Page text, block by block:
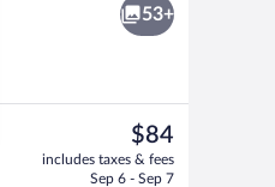
Dining
53+
The
current
price
$84
includes taxes & fees
Sep 6 - Sep 7